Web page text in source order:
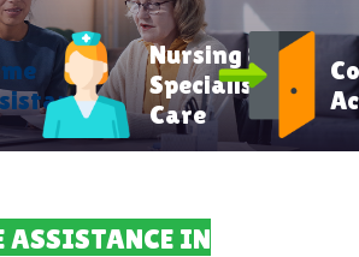
Nursing &
Specialist
Care
ASSISTANCE IN